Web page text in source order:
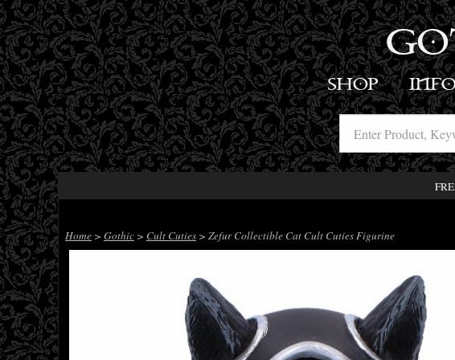
SHOP
Home > Gothic > Cult Cuties > Zefur Collectible Cat Cult Cuties Figurine